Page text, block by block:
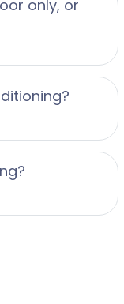
only, or